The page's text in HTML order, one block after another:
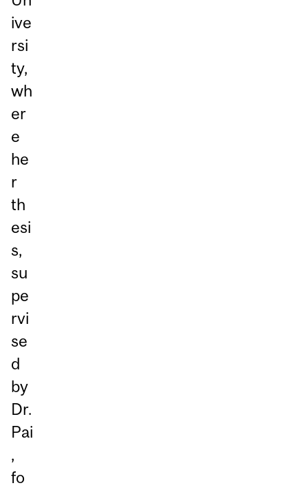
ive
rsi
ty,
wh
er
e
he
r
th
esi
s,
su
pe
rvi
se
d
by
Dr.
Pai
,
fo